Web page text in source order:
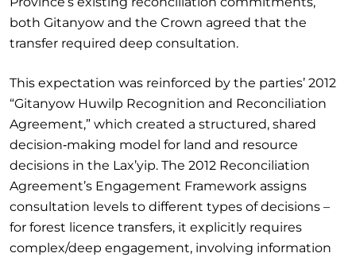
both Gitanyow and the Crown agreed that the
transfer required deep consultation.
This expectation was reinforced by the parties’ 2012
“Gitanyow Huwilp Recognition and Reconciliation
Agreement,” which created a structured, shared
decision‑making model for land and resource
decisions in the Lax’yip. The 2012 Reconciliation
Agreement’s Engagement Framework assigns
consultation levels to different types of decisions –
for forest licence transfers, it explicitly requires
complex/deep engagement, involving information